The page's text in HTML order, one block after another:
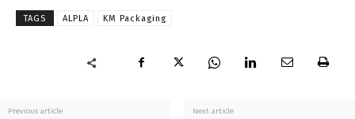
TAGS ALPLA KM Packaging
Previous article Next article